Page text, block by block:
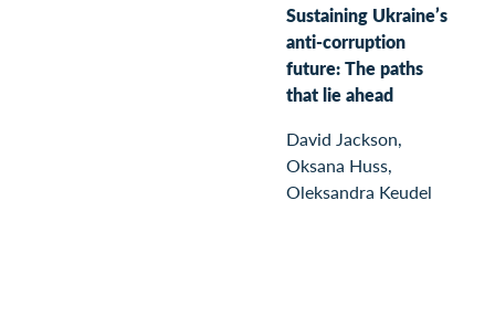
Sustaining Ukraine’s
anti-corruption
future: The paths
that lie ahead
David Jackson,
Oksana Huss,
Oleksandra Keudel